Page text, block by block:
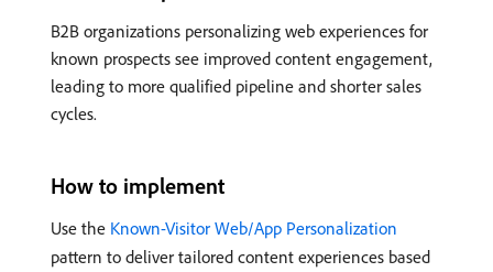
B2B organizations personalizing web experiences for
known prospects see improved content engagement,
leading to more qualified pipeline and shorter sales
cycles.
How to implement
Use the Known-Visitor Web/App Personalization
pattern to deliver tailored content experiences based